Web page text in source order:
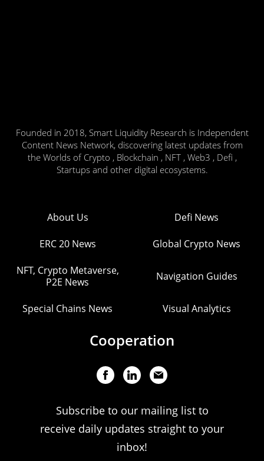
Founded in 2018, Smart Liquidity Research is Independent
Content News Network, discovering latest updates from
the Worlds of Crypto , Blockchain , NFT , Web3 , Defi ,
Startups and other digital ecosystems.
About Us Defi News
ERC 20 News Global Crypto News
NFT, Crypto Metaverse,
P2E News
Navigation Guides
Special Chains News Visual Analytics
Cooperation
Subscribe to our mailing list to
receive daily updates straight to your
inbox!